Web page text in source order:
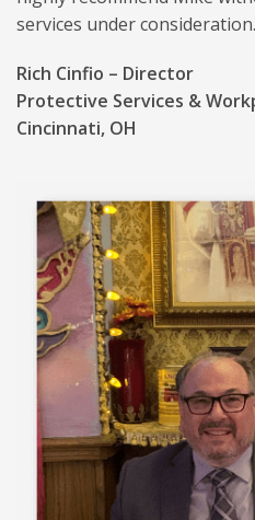
services under consideration.
Rich Cinfio – Director
Protective Services &
Cincinnati, OH